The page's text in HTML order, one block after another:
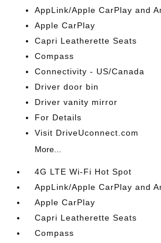
AppLink/Apple CarPlay and
Apple CarPlay
Capri Leatherette Seats
Compass
Connectivity - US/Canada
Driver door bin
Driver vanity mirror
For Details
Visit DriveUconnect.com
More...
4G LTE Wi-Fi Hot Spot
AppLink/Apple CarPlay and
Apple CarPlay
Capri Leatherette Seats
Compass